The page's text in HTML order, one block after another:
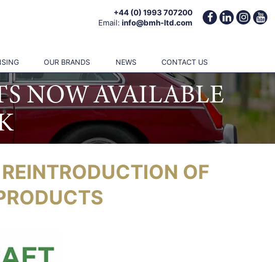
+44 (0) 1993 707200
Email: info@bmh-ltd.com
OUR BRANDS NEWS CONTACT US
NOW AVAILABLE
OF